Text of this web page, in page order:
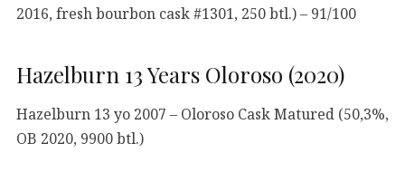
2016, fresh bourbon cask #1301, 250 btl.) – 91/100
Hazelburn 13 Years Oloroso (2020)
Hazelburn 13 yo 2007 – Oloroso Cask Matured (50,3%,
OB 2020, 9900 btl.)